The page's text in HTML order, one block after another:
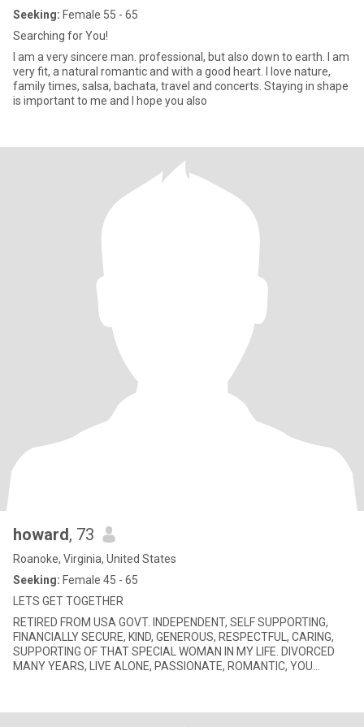
Seeking: Female 55 - 65
Searching for You!
I am a very sincere man. professional, but also down to earth. I am
very fit, a natural romantic and with a good heart. I love nature,
family times, salsa, bachata, travel and concerts. Staying in shape
is important to me and I hope you also
howard, 73
Roanoke, Virginia, United States
Seeking: Female 45 - 65
LETS GET TOGETHER
RETIRED FROM USA GOVT. INDEPENDENT, SELF SUPPORTING,
FINANCIALLY SECURE, KIND, GENEROUS, RESPECTFUL, CARING,
SUPPORTING OF THAT SPECIAL WOMAN IN MY LIFE. DIVORCED
MANY YEARS, LIVE ALONE, PASSIONATE, ROMANTIC, YOU